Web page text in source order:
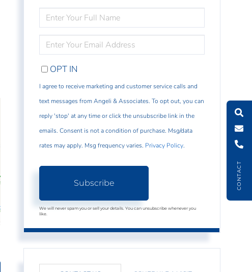
CONTACT
FULL
NAME
YOUR
EMAIL
OPT IN
I agree to receive marketing and customer service calls and
text messages from Angeli & Associates. To opt out, you can
reply 'stop' at any time or click the unsubscribe link in the
emails. Consent is not a condition of purchase. Msg/data
rates may apply. Msg frequency varies. Privacy Policy.
Subscribe
We will never spam you or sell your details. You can unsubscribe whenever you
like.